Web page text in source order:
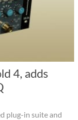
4, adds
plug-in suite and